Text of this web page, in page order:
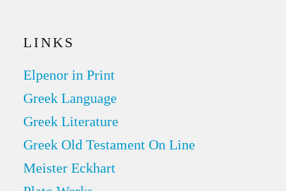
LINKS
Elpenor in Print
Greek Language
Greek Literature
Greek Old Testament On Line
Meister Eckhart